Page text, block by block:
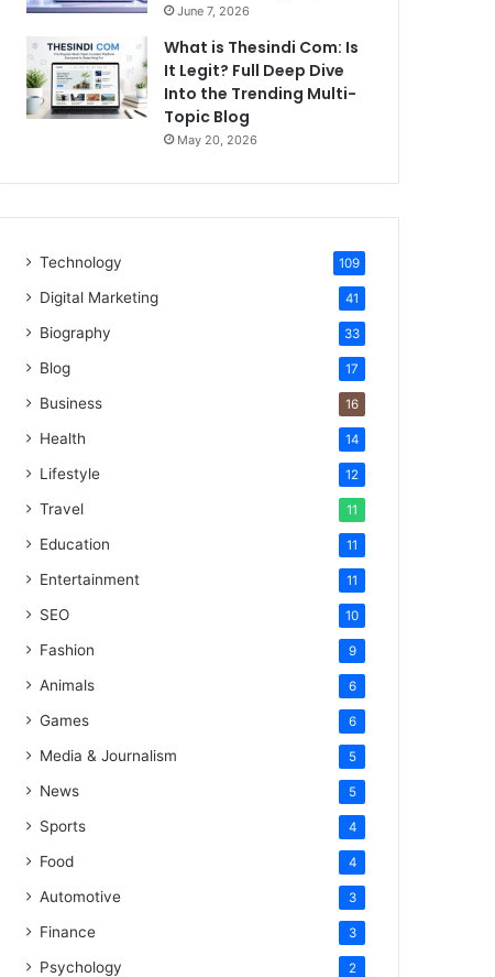
June 7, 2026
What is Thesindi Com: Is
It Legit? Full Deep Dive
Into the Trending Multi-
Topic Blog
May 20, 2026
Technology 109
Digital Marketing 41
Biography 33
Blog 17
Business 16
Health 14
Lifestyle 12
Travel 11
Education 11
Entertainment 11
SEO 10
Fashion 9
Animals 6
Games 6
Media & Journalism 5
News 5
Sports 4
Food 4
Automotive 3
Finance 3
Psychology 2